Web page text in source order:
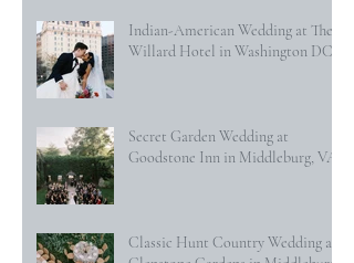
Indian-American Wedding at The
Willard Hotel in Washington DC
Secret Garden Wedding at
Goodstone Inn in Middleburg, VA
Classic Hunt Country Wedding at